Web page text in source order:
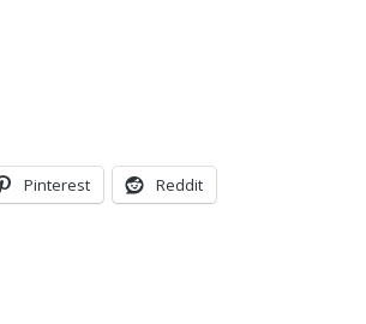
Pinterest Reddit